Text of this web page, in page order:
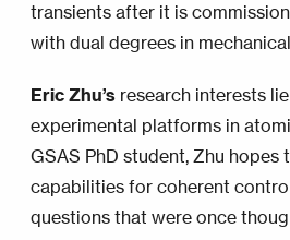
transients after it is
with dual degrees in
Eric Zhu’s research interests
experimental platforms in
GSAS PhD student, Zhu
capabilities for coherent
questions that were once